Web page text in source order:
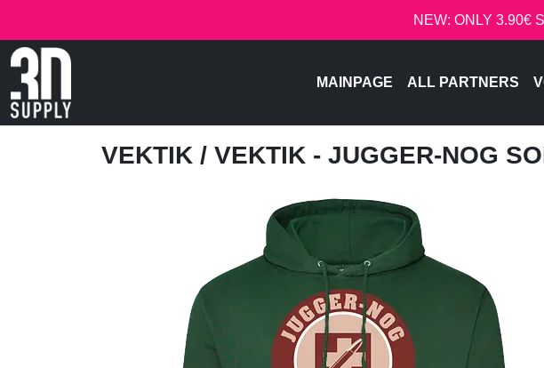
NEW: ONLY 3.90€
MAINPAGE ALL PARTNERS
VEKTIK / VEKTIK - JUGGER-NOG